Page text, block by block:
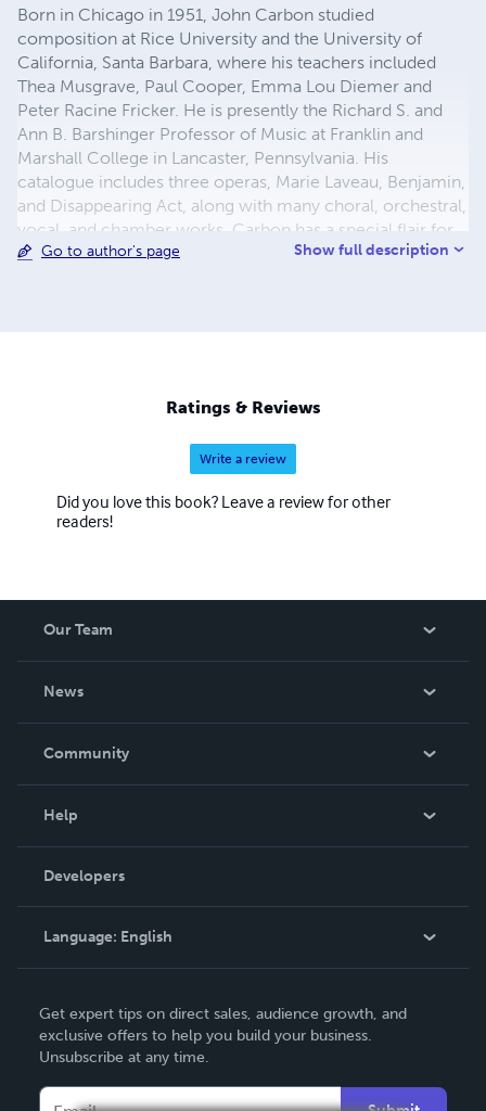
Born in Chicago in 1951, John Carbon studied
composition at Rice University and the University of
California, Santa Barbara, where his teachers included
Thea Musgrave, Paul Cooper, Emma Lou Diemer and
Peter Racine Fricker. He is presently the Richard S. and
Ann B. Barshinger Professor of Music at Franklin and
Marshall College in Lancaster, Pennsylvania. His
catalogue includes three operas, Marie Laveau, Benjamin,
and Disappearing Act, along with many choral, orchestral,
vocal, and chamber works. Carbon has a special flair for
the virtuosity and drama needed for concertos, and has
Go to author's page Show full description
Ratings & Reviews
Write a review
Did you love this book? Leave a review for other
readers!
Our Team
News
In The News
Community
Podcast
Help
Order Lookup
Knowledge Base
Contact Support
Developers
Language: English
Deutsch
Français
Get expert tips on direct sales, audience growth, and
exclusive offers to help you build your business.
Unsubscribe at any time.